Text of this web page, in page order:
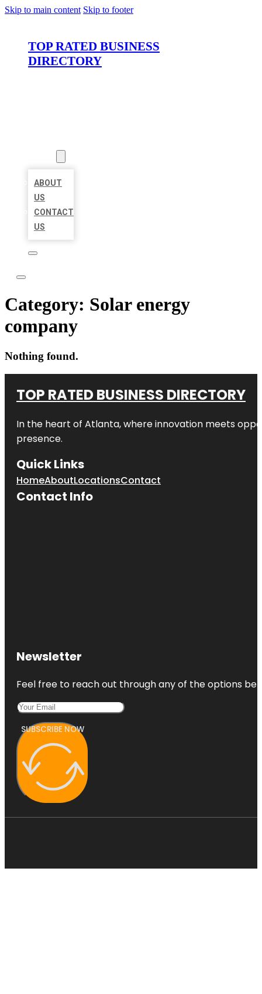
Skip to main content Skip to footer
TOP RATED BUSINESS
DIRECTORY
ABOUT
US
CONTACT
US
Category: Solar energy
company
Nothing found.
TOP RATED BUSINESS DIRECTORY
In the heart of Atlanta, where innovation meets
presence.
Quick Links
HomeAboutLocationsContact
Contact Info
Newsletter
Feel free to reach out through any of the options
SUBSCRIBE NOW